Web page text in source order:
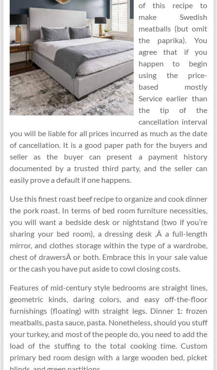
of this recipe to
make Swedish
meatballs (but omit
the paprika). You
agree that if you
happen to begin
using the price-
based mostly
Service earlier than
the tip of the
cancellation interval
you will be liable for all prices incurred as much as the date
of cancellation. It is a good paper path for the buyers and
seller as the buyer can present a payment history
documented by a trusted third party, and the seller can
easily prove a default if one happens.
Use this finest roast beef recipe to organize and cook dinner
the pork roast. In terms of bed room furniture necessities,
you will want a bedside desk or nightstand (two if you’re
sharing your bed room), a dressing desk ,Â a full-length
mirror, and clothes storage within the type of a wardrobe,
chest of drawersÂ or both. Embrace this in your sale value
or the cash you have put aside to cowl closing costs.
Features of mid-century style bedrooms are straight lines,
geometric kinds, daring colors, and easy off-the-floor
furnishings (floating) with straight legs. Dinner 1: frozen
meatballs, pasta sauce, pasta. Nonetheless, should you stuff
your turkey, and most of the people do, you need to add the
load of the stuffing to the total cooking time. Custom
primary bed room design with a large wooden bed, picket